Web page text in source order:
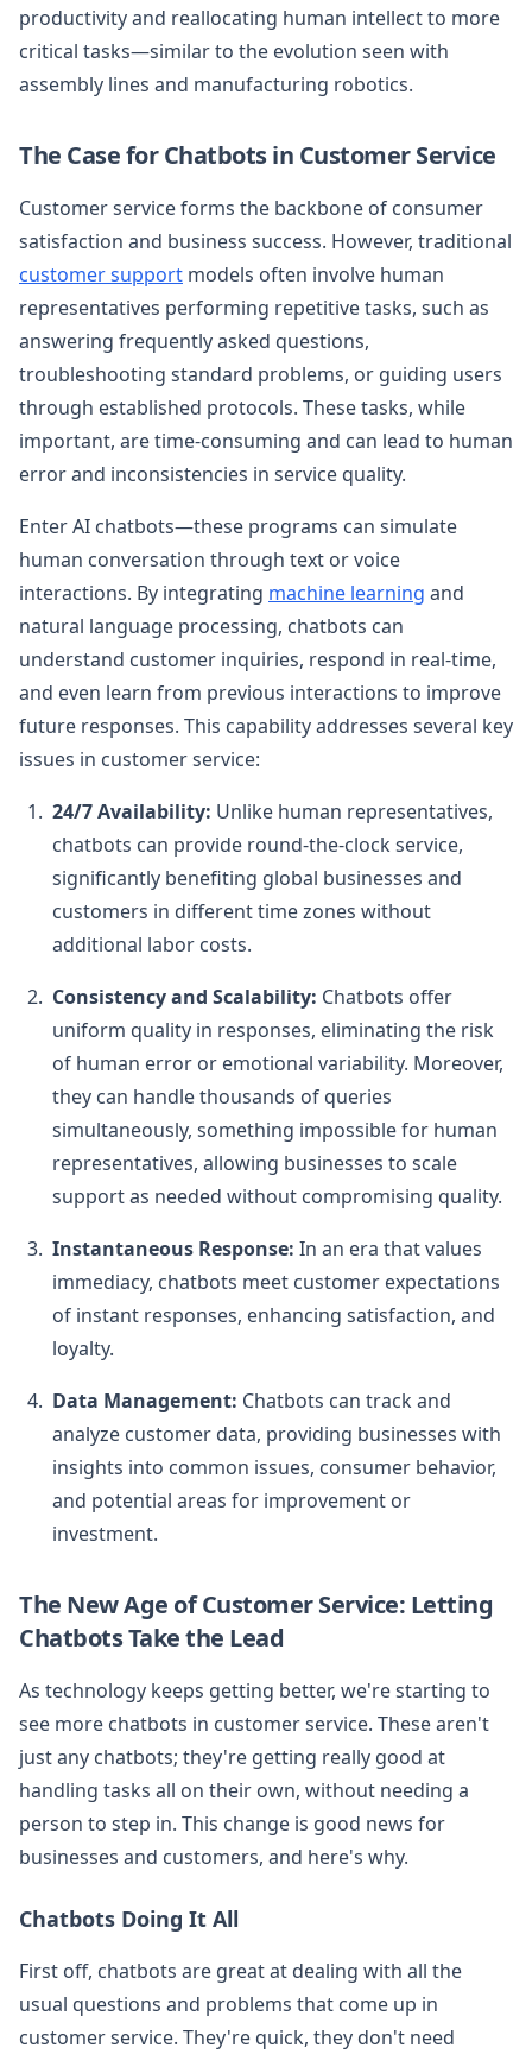
productivity and reallocating human intellect to more
critical tasks—similar to the evolution seen with
assembly lines and manufacturing robotics.
The Case for Chatbots in Customer Service
Customer service forms the backbone of consumer
satisfaction and business success. However, traditional
customer support models often involve human
representatives performing repetitive tasks, such as
answering frequently asked questions,
troubleshooting standard problems, or guiding users
through established protocols. These tasks, while
important, are time-consuming and can lead to human
error and inconsistencies in service quality.
Enter AI chatbots—these programs can simulate
human conversation through text or voice
interactions. By integrating machine learning and
natural language processing, chatbots can
understand customer inquiries, respond in real-time,
and even learn from previous interactions to improve
future responses. This capability addresses several key
issues in customer service:
24/7 Availability: Unlike human representatives,
chatbots can provide round-the-clock service,
significantly benefiting global businesses and
customers in different time zones without
additional labor costs.
Consistency and Scalability: Chatbots offer
uniform quality in responses, eliminating the risk
of human error or emotional variability. Moreover,
they can handle thousands of queries
simultaneously, something impossible for human
representatives, allowing businesses to scale
support as needed without compromising quality.
Instantaneous Response: In an era that values
immediacy, chatbots meet customer expectations
of instant responses, enhancing satisfaction, and
loyalty.
Data Management: Chatbots can track and
analyze customer data, providing businesses with
insights into common issues, consumer behavior,
and potential areas for improvement or
investment.
The New Age of Customer Service: Letting
Chatbots Take the Lead
As technology keeps getting better, we're starting to
see more chatbots in customer service. These aren't
just any chatbots; they're getting really good at
handling tasks all on their own, without needing a
person to step in. This change is good news for
businesses and customers, and here's why.
Chatbots Doing It All
First off, chatbots are great at dealing with all the
usual questions and problems that come up in
customer service. They're quick, they don't need